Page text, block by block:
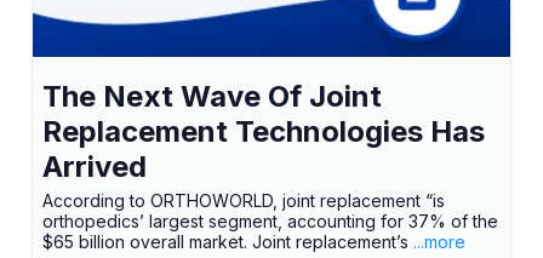
The Next Wave Of Joint
Replacement Technologies Has
Arrived
According to ORTHOWORLD, joint replacement “is
orthopedics’ largest segment, accounting for 37% of the
$65 billion overall market. Joint replacement’s ...more